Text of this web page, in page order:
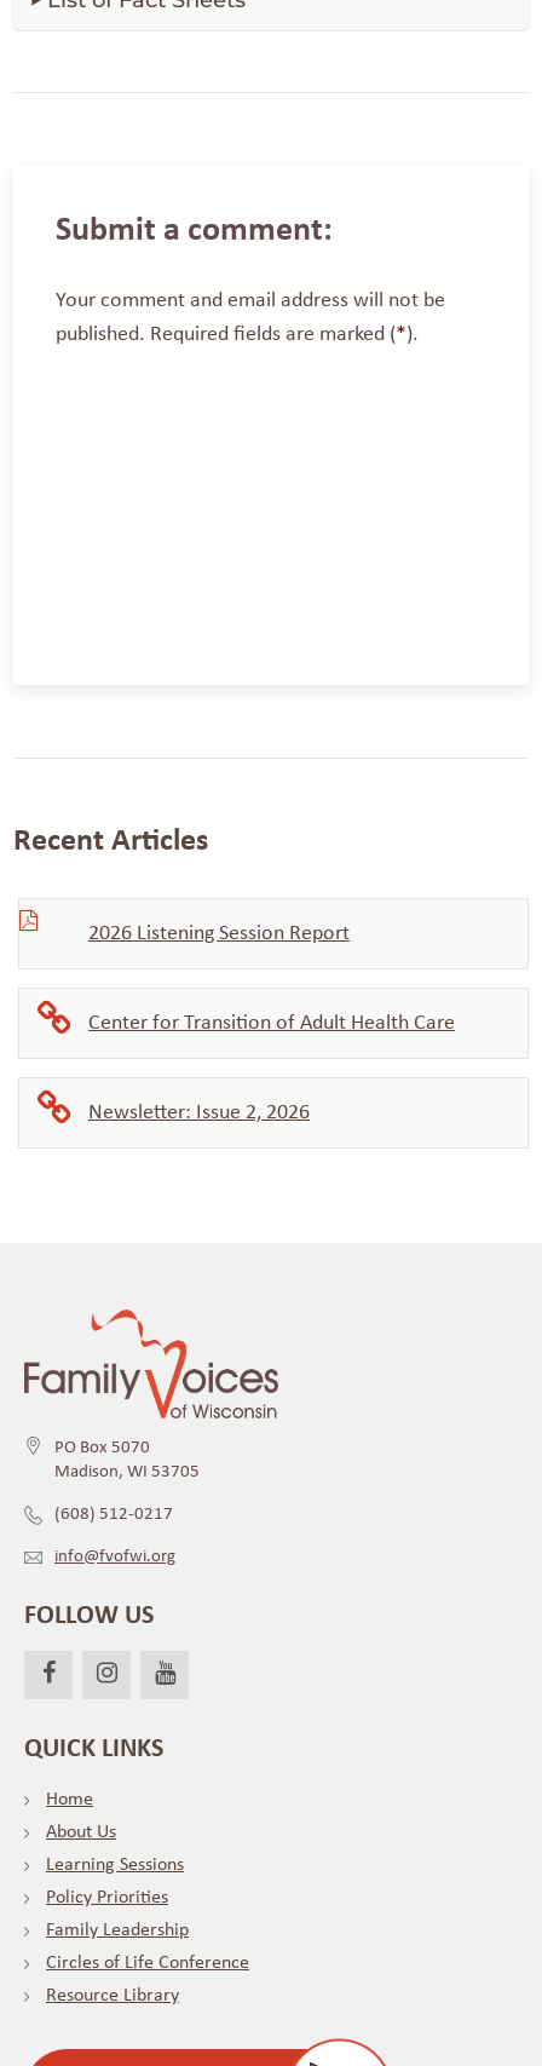
Submit a comment:
Your comment and email address will not be
published. Required fields are marked (*).
Recent Articles
2026 Listening Session Report
Center for Transition of Adult Health Care
Newsletter: Issue 2, 2026
PO Box 5070
Madison, WI 53705
(608) 512-0217
info@fvofwi.org
FOLLOW US
QUICK LINKS
Home
About Us
Learning Sessions
Policy Priorities
Family Leadership
Circles of Life Conference
Resource Library